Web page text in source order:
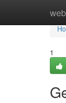
1